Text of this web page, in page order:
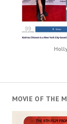
MOVIE OF THE